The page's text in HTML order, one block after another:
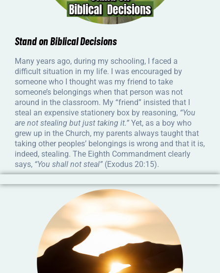
Stand on Biblical Decisions
Many years ago, during my schooling, I faced a
difficult situation in my life. I was encouraged by
someone who I thought was my friend to take
someone’s belongings when that person was not
around in the classroom. My “friend” insisted that I
steal an expensive stationery box by reasoning, “You
are not stealing but just taking it.” Yet, as a boy who
grew up in the Church, my parents always taught that
taking other peoples’ belongings is wrong and that it is,
indeed, stealing. The Eighth Commandment clearly
says, “You shall not steal” (Exodus 20:15).